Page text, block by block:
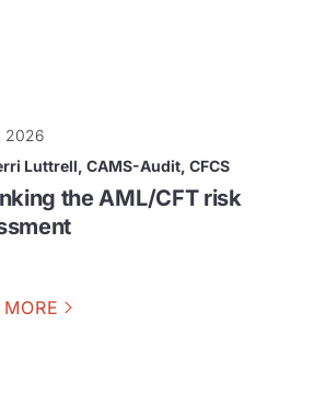
2026
Luttrell, CAMS-Audit, CFCS
the AML/CFT risk